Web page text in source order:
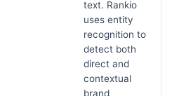
text. Rankio
uses entity
recognition to
detect both
direct and
contextual
brand